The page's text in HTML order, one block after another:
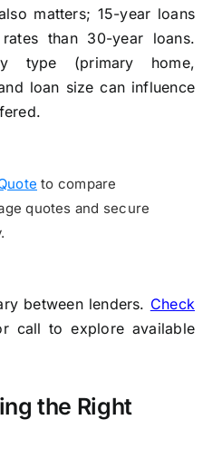
matters; 15-year loans
than 30-year loans.
type (primary home,
loan size can influence
to compare
quotes and secure
between lenders. Check
call to explore available
the Right